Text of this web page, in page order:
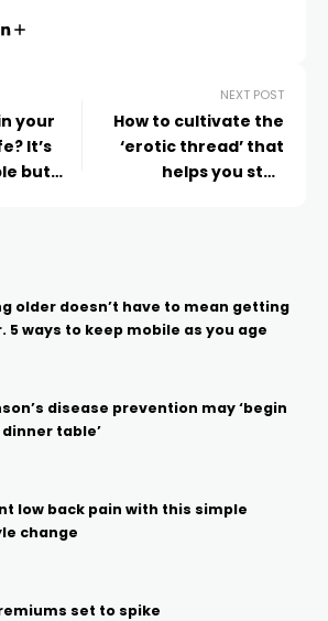
your
It’s
but
NEXT POST
How to cultivate the
‘erotic thread’ that
helps you stay
older doesn’t have to mean getting
5 ways to keep mobile as you age
disease prevention may ‘begin
table’
low back pain with this simple
change
set to spike